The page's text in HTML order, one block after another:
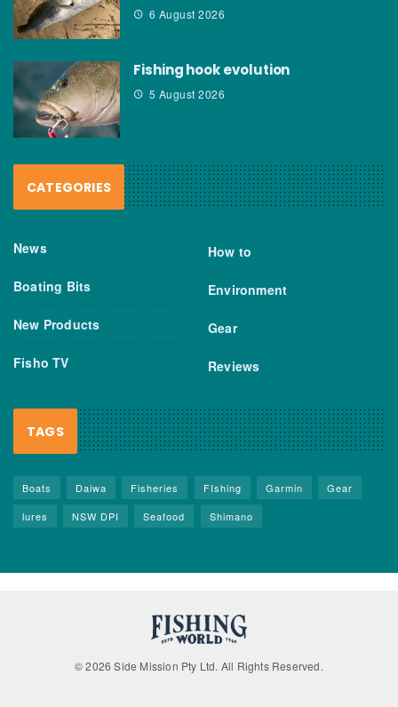
6 August 2026
Fishing hook evolution
5 August 2026
CATEGORIES
News
Boating Bits
New Products
Fisho TV
How to
Environment
Gear
Reviews
TAGS
Boats Daiwa Fisheries FIshing Garmin
Gear
lures
NSW DPI Seafood Shimano
© 2026 Side Mission Pty Ltd. All Rights Reserved.